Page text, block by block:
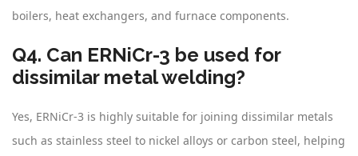
boilers, heat exchangers, and furnace components.
Q4. Can ERNiCr-3 be used for
dissimilar metal welding?
Yes, ERNiCr-3 is highly suitable for joining dissimilar metals
such as stainless steel to nickel alloys or carbon steel, helping